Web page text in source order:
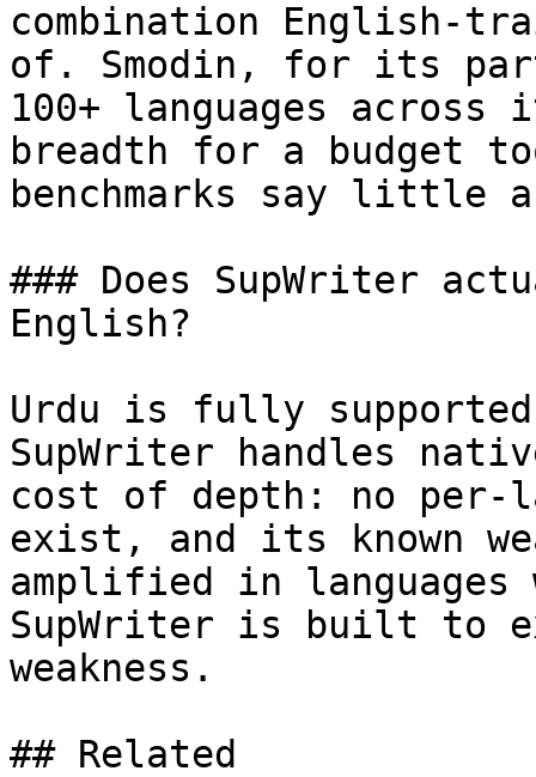
combination English-
of. Smodin, for its
100+ languages
breadth for a budget
benchmarks say little
### Does SupWriter
English?
Urdu is fully
SupWriter handles
cost of depth: no per-
exist, and its known
amplified in
SupWriter is built to
weakness.
## Related